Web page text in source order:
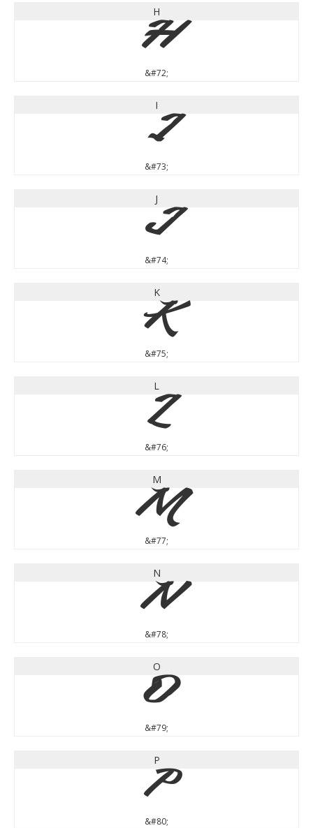
H
H
&#72;
I
I
&#73;
J
J
&#74;
K
K
&#75;
L
L
&#76;
M
M
&#77;
N
N
&#78;
O
O
&#79;
P
P
&#80;